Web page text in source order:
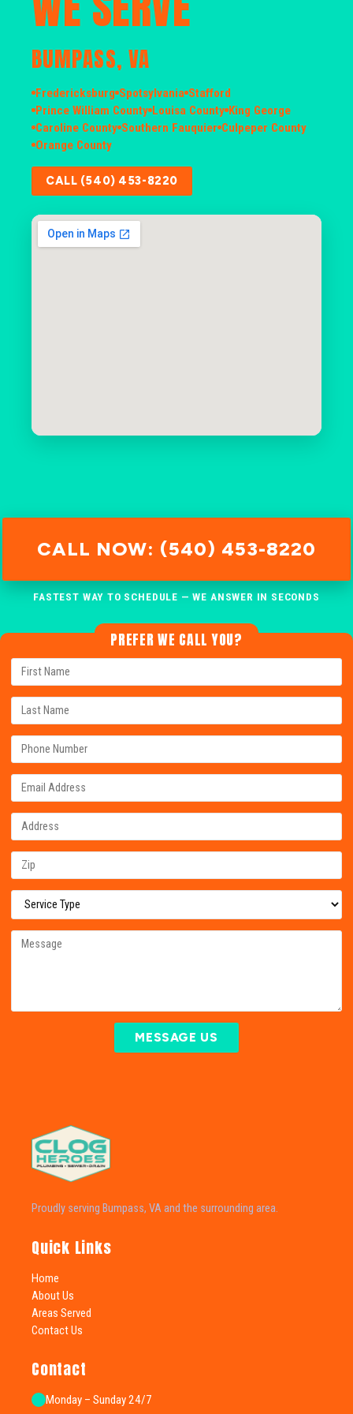
BUMPASS, VA
Fredericksburg Spotsylvania Stafford
Prince William County Louisa County King George
Caroline County Southern Fauquier Culpeper County
Orange County
CALL (540) 453-8220
CALL NOW: (540) 453-8220
FASTEST WAY TO SCHEDULE — WE ANSWER IN SECONDS
PREFER WE CALL YOU?
MESSAGE US
Proudly serving Bumpass, VA and the surrounding area.
Quick Links
Home
About Us
Areas Served
Contact Us
Contact
Monday – Sunday 24/7